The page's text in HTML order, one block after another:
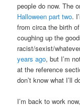
people do now. The
Halloween part two.
from circa the birth
coughing up the
racist/sexist/
years ago, but I’m
at the reference
don’t know what I’ll
I’m back to work